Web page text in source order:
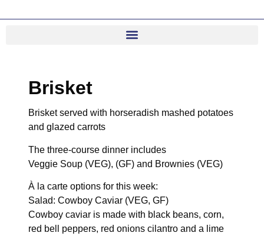
Brisket
Brisket served with horseradish mashed potatoes
and glazed carrots
The three-course dinner includes
Veggie Soup (VEG), (GF) and Brownies (VEG)
À la carte options for this week:
Salad: Cowboy Caviar (VEG, GF)
Cowboy caviar is made with black beans, corn,
red bell peppers, red onions cilantro and a lime